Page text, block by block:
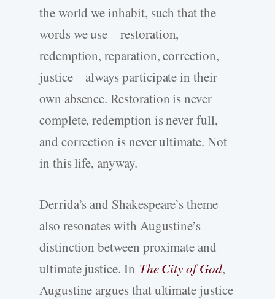
the world we inhabit, such that the
words we use—restoration,
redemption, reparation, correction,
justice—always participate in their
own absence. Restoration is never
complete, redemption is never full,
and correction is never ultimate. Not
in this life, anyway.
Derrida’s and Shakespeare’s theme
also resonates with Augustine’s
distinction between proximate and
ultimate justice. In The City of God,
Augustine argues that ultimate justice